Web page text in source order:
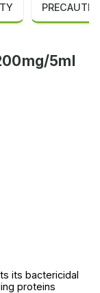
5ml
its bactericidal
proteins